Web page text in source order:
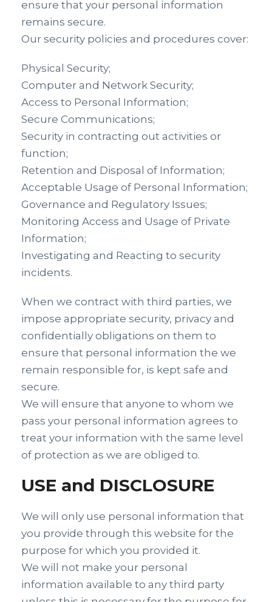
ensure that your personal information
remains secure.
Our security policies and procedures cover:
Physical Security;
Computer and Network Security;
Access to Personal Information;
Secure Communications;
Security in contracting out activities or
function;
Retention and Disposal of Information;
Acceptable Usage of Personal Information;
Governance and Regulatory Issues;
Monitoring Access and Usage of Private
Information;
Investigating and Reacting to security
incidents.
When we contract with third parties, we
impose appropriate security, privacy and
confidentially obligations on them to
ensure that personal information the we
remain responsible for, is kept safe and
secure.
We will ensure that anyone to whom we
pass your personal information agrees to
treat your information with the same level
of protection as we are obliged to.
USE and DISCLOSURE
We will only use personal information that
you provide through this website for the
purpose for which you provided it.
We will not make your personal
information available to any third party